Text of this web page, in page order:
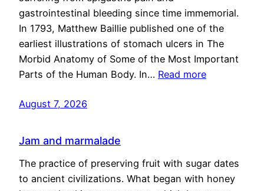
gastrointestinal bleeding since time immemorial.
In 1793, Matthew Baillie published one of the
earliest illustrations of stomach ulcers in The
Morbid Anatomy of Some of the Most Important
Parts of the Human Body. In… Read more
August 7, 2026
Jam and marmalade
The practice of preserving fruit with sugar dates
to ancient civilizations. What began with honey